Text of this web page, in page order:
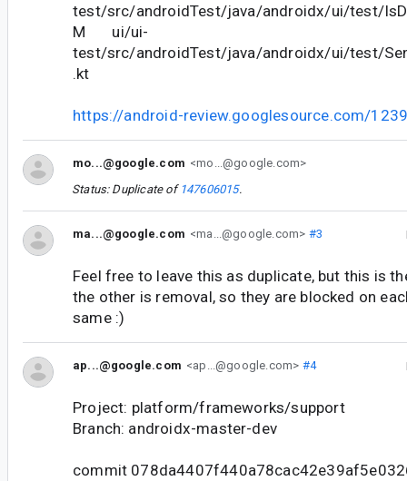
test/src/androidTest/java/androidx/ui/test/
M ui/ui-
test/src/androidTest/java/androidx/ui/test/
.kt
https://android-review.googlesource.com/
mo...@google.com <mo...@google.com>
Status: Duplicate of 147606015.
ma...@google.com <ma...@google.com> #3
Feel free to leave this as duplicate, but this is
the other is removal, so they are blocked on
same :)
ap...@google.com <ap...@google.com> #4
Project: platform/frameworks/support
Branch: androidx-master-dev
commit